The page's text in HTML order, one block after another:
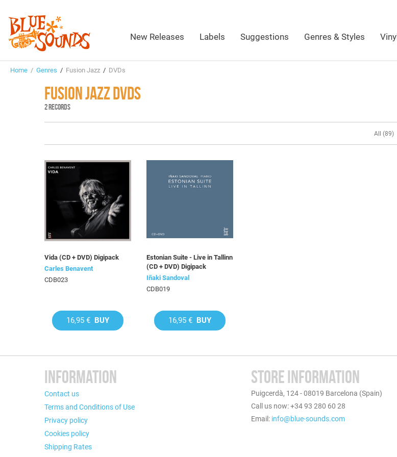
New Releases Labels Suggestions Genres & Styles Vinyl
Home / Genres / Fusion Jazz / DVDs
FUSION JAZZ DVDS
2 RECORDS
All (89)
Vida (CD + DVD) Digipack
Carles Benavent
CDB023
16,95 € BUY
Estonian Suite - Live in Tallinn
(CD + DVD) Digipack
Iñaki Sandoval
CDB019
16,95 € BUY
INFORMATION
Contact us
Terms and Conditions of Use
Privacy policy
Cookies policy
Shipping Rates
STORE INFORMATION
Puigcerdà, 124 - 08019 Barcelona (Spain)
Call us now: +34 93 280 60 28
Email: info@blue-sounds.com